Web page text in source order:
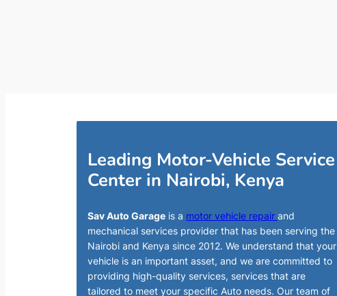
Leading Motor-Vehicle Service
Center in Nairobi, Kenya
Sav Auto Garage is a motor vehicle repair and
mechanical services provider that has been serving the
Nairobi and Kenya since 2012. We understand that your
vehicle is an important asset, and we are committed to
providing high-quality services, services that are
tailored to meet your specific Auto needs. Our team of